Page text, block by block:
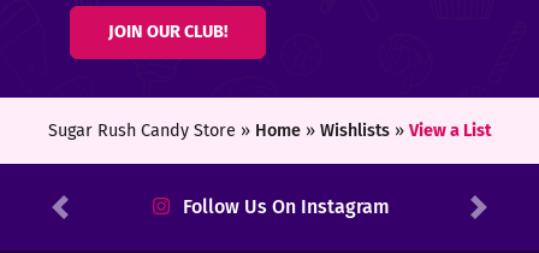
JOIN OUR CLUB!
Sugar Rush Candy Store » Home» Wishlists» View a List
Follow Us On Instagram
Previous Next